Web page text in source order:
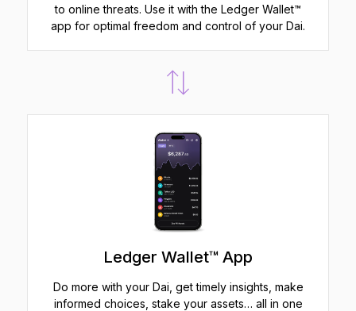
to online threats. Use it with the Ledger Wallet™
app for optimal freedom and control of your Dai.
Ledger Wallet™ App
Do more with your Dai, get timely insights, make
informed choices, stake your assets… all in one